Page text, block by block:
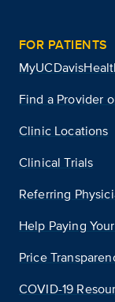
FOR PATIENTS
Find a Provider
Clinic Locations
Clinical Trials
Referring
Help Paying
Price
COVID-19